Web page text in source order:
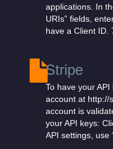
applications. In
URIs” fields,
have a Client ID.
Stripe
To have your
account at http://
account is
your API keys:
API settings, use